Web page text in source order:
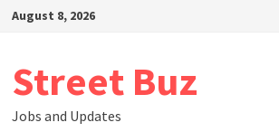
SkipAugust 8, 2026
Street Buz
Jobs and Updates